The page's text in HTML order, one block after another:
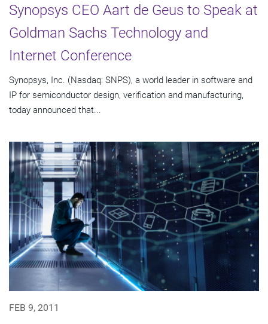
Synopsys CEO Aart de Geus to Speak at
Goldman Sachs Technology and
Internet Conference
Synopsys, Inc. (Nasdaq: SNPS), a world leader in software and
IP for semiconductor design, verification and manufacturing,
today announced that...
FEB 9, 2011